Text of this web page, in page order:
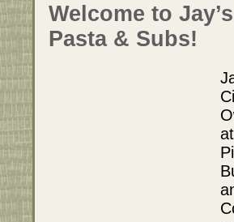
Welcome to
Pasta & Subs!